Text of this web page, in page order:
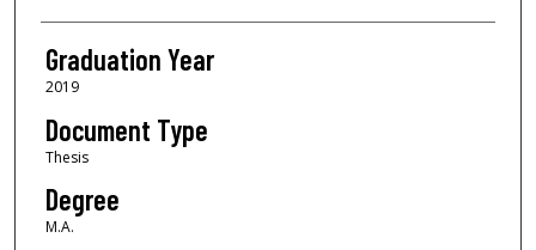
Graduation Year
2019
Document Type
Thesis
Degree
M.A.